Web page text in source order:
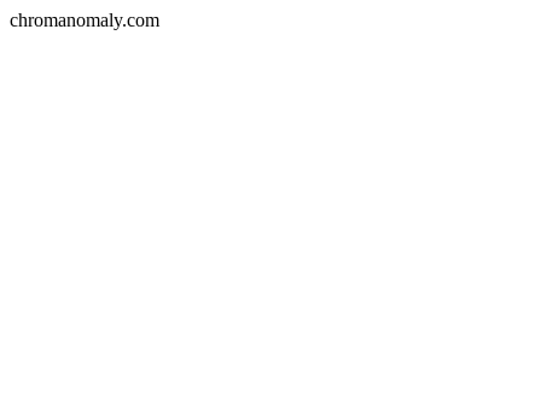
chromanomaly.com